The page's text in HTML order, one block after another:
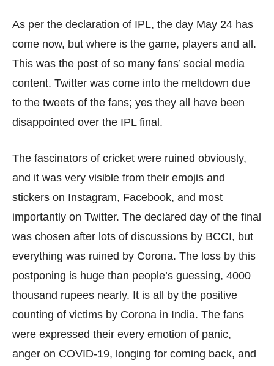
As per the declaration of IPL, the day May 24 has
come now, but where is the game, players and all.
This was the post of so many fans’ social media
content. Twitter was come into the meltdown due
to the tweets of the fans; yes they all have been
disappointed over the IPL final.
The fascinators of cricket were ruined obviously,
and it was very visible from their emojis and
stickers on Instagram, Facebook, and most
importantly on Twitter. The declared day of the final
was chosen after lots of discussions by BCCI, but
everything was ruined by Corona. The loss by this
postponing is huge than people’s guessing, 4000
thousand rupees nearly. It is all by the positive
counting of victims by Corona in India. The fans
were expressed their every emotion of panic,
anger on COVID-19, longing for coming back, and